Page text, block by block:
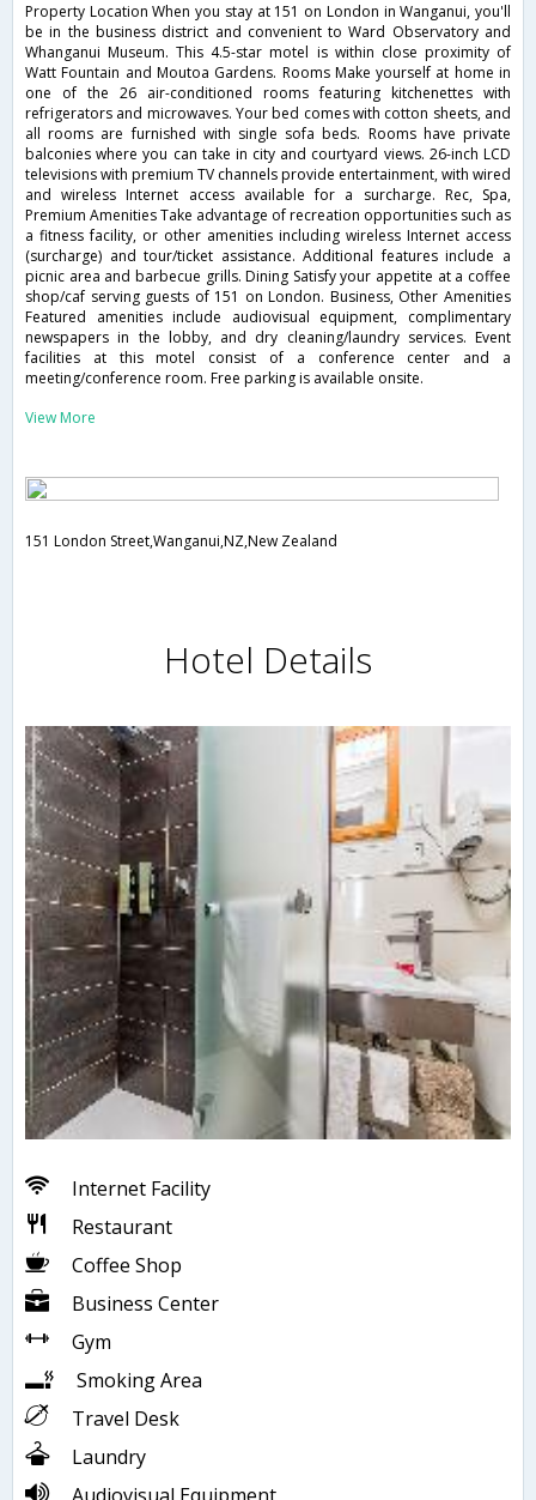
Property Location When you stay at 151 on London in Wanganui, you'll
be in the business district and convenient to Ward Observatory and
Whanganui Museum. This 4.5-star motel is within close proximity of
Watt Fountain and Moutoa Gardens. Rooms Make yourself at home in
one of the 26 air-conditioned rooms featuring kitchenettes with
refrigerators and microwaves. Your bed comes with cotton sheets, and
all rooms are furnished with single sofa beds. Rooms have private
balconies where you can take in city and courtyard views. 26-inch LCD
televisions with premium TV channels provide entertainment, with wired
and wireless Internet access available for a surcharge. Rec, Spa,
Premium Amenities Take advantage of recreation opportunities such as
a fitness facility, or other amenities including wireless Internet access
(surcharge) and tour/ticket assistance. Additional features include a
picnic area and barbecue grills. Dining Satisfy your appetite at a coffee
shop/caf serving guests of 151 on London. Business, Other Amenities
Featured amenities include audiovisual equipment, complimentary
newspapers in the lobby, and dry cleaning/laundry services. Event
facilities at this motel consist of a conference center and a
meeting/conference room. Free parking is available onsite.
View More
151 London Street,Wanganui,NZ,New Zealand
Hotel Details
Internet Facility
Restaurant
Coffee Shop
Business Center
Gym
Smoking Area
Travel Desk
Laundry